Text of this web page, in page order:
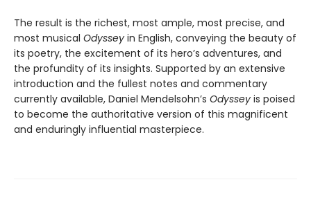
The result is the richest, most ample, most precise, and
most musical Odyssey in English, conveying the beauty of
its poetry, the excitement of its hero’s adventures, and
the profundity of its insights. Supported by an extensive
introduction and the fullest notes and commentary
currently available, Daniel Mendelsohn’s Odyssey is poised
to become the authoritative version of this magnificent
and enduringly influential masterpiece.